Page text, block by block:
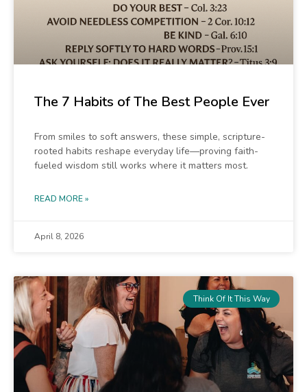
The 7 Habits of The Best People Ever
From smiles to soft answers, these simple, scripture-
rooted habits reshape everyday life—proving faith-
fueled wisdom still works where it matters most.
READ MORE »
April 8, 2026
Think Of It This Way